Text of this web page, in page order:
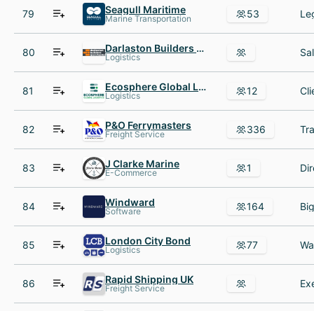
79 Seagull Maritime
Marine Transportation 53
80 Darlaston Builders Merchants
Logistics
81 Ecosphere Global Logistics
Logistics 12
82 P&O Ferrymasters
Freight Service 336
83 J Clarke Marine
E-Commerce 1
84 Windward
Software 164
85 London City Bond
Logistics 77
86 Rapid Shipping UK
Freight Service